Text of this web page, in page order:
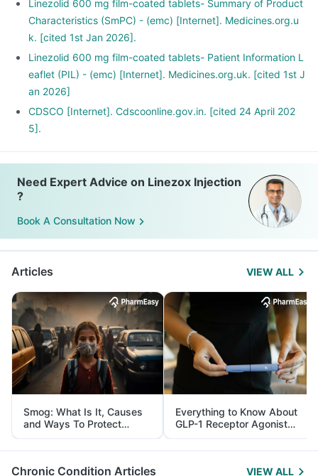
Linezolid 600 mg film-coated tablets- Summary of Product
Characteristics (SmPC) - (emc) [Internet]. Medicines.org.u
k. [cited 1st Jan 2026].
Linezolid 600 mg film-coated tablets- Patient Information L
eaflet (PIL) - (emc) [Internet]. Medicines.org.uk. [cited 1st J
an 2026]
CDSCO [Internet]. Cdscoonline.gov.in. [cited 24 April 202
5].
Need Expert Advice on Linezox Injection
?
Book A Consultation Now
Articles VIEW ALL
Smog: What Is It, Causes
and Ways To Protect
Yourself From It
Everything to Know About
GLP-1 Receptor Agonist
and Its Role in Weight
Management
Chronic Condition Articles VIEW ALL